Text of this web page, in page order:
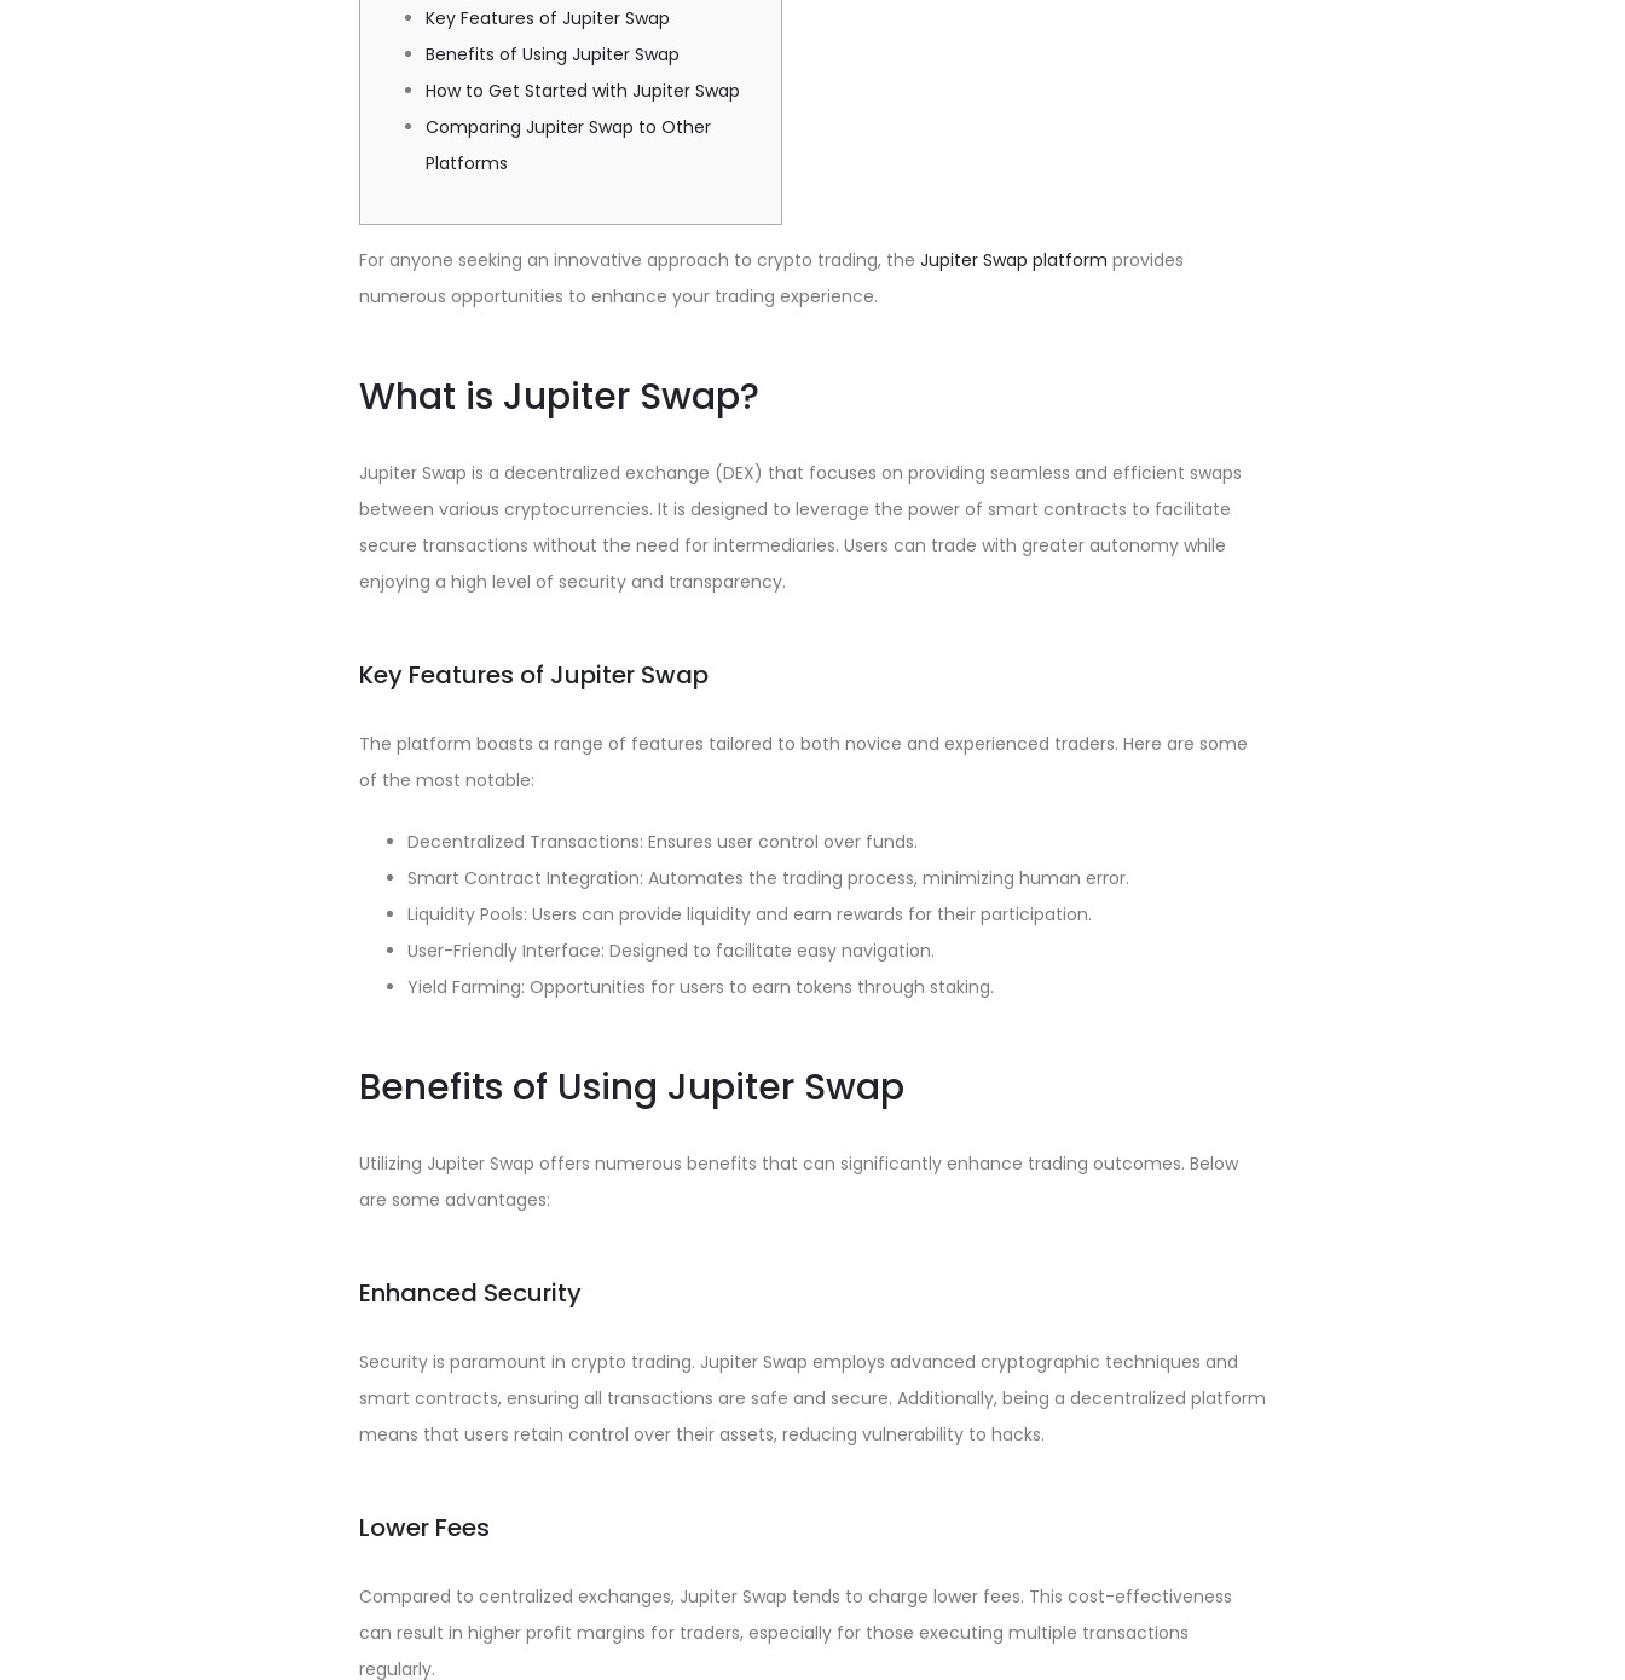
Key Features of Jupiter Swap
Benefits of Using Jupiter Swap
How to Get Started with Jupiter Swap
Comparing Jupiter Swap to Other
Platforms
For anyone seeking an innovative approach to crypto trading, the Jupiter Swap platform provides
numerous opportunities to enhance your trading experience.
What is Jupiter Swap?
Jupiter Swap is a decentralized exchange (DEX) that focuses on providing seamless and efficient swaps
between various cryptocurrencies. It is designed to leverage the power of smart contracts to facilitate
secure transactions without the need for intermediaries. Users can trade with greater autonomy while
enjoying a high level of security and transparency.
Key Features of Jupiter Swap
The platform boasts a range of features tailored to both novice and experienced traders. Here are some
of the most notable:
Decentralized Transactions: Ensures user control over funds.
Smart Contract Integration: Automates the trading process, minimizing human error.
Liquidity Pools: Users can provide liquidity and earn rewards for their participation.
User-Friendly Interface: Designed to facilitate easy navigation.
Yield Farming: Opportunities for users to earn tokens through staking.
Benefits of Using Jupiter Swap
Utilizing Jupiter Swap offers numerous benefits that can significantly enhance trading outcomes. Below
are some advantages:
Enhanced Security
Security is paramount in crypto trading. Jupiter Swap employs advanced cryptographic techniques and
smart contracts, ensuring all transactions are safe and secure. Additionally, being a decentralized platform
means that users retain control over their assets, reducing vulnerability to hacks.
Lower Fees
Compared to centralized exchanges, Jupiter Swap tends to charge lower fees. This cost-effectiveness
can result in higher profit margins for traders, especially for those executing multiple transactions
regularly.